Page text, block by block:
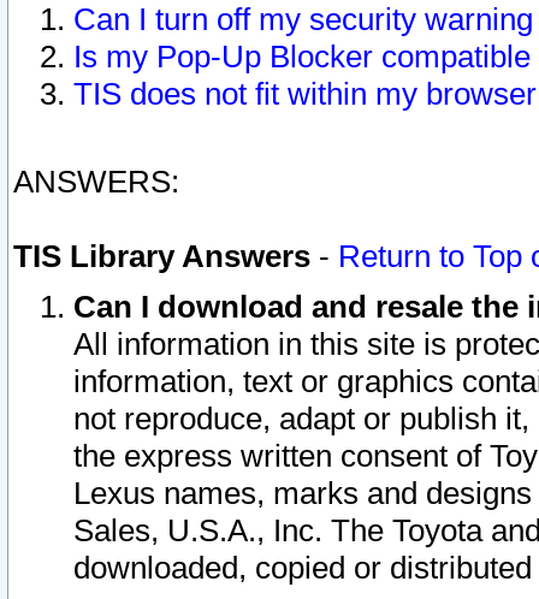
Can I turn off my security
Is my Pop-Up Blocker
TIS does not fit within my
ANSWERS:
TIS Library Answers - Return to Top
Can I download and resale
All information in this site is
information, text or graphics
not reproduce, adapt or publish
the express written consent of
Lexus names, marks and
Sales, U.S.A., Inc. The Toyota
downloaded, copied or